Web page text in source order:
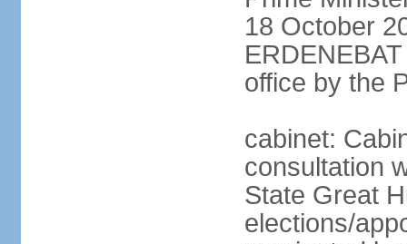
18 October
office by the
cabinet:
consultation
State Great
elections/